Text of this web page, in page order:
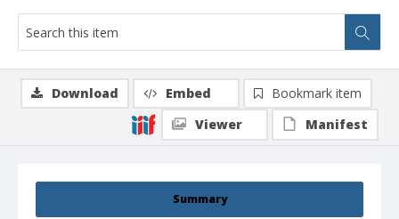
Summary
Download Embed
Bookmark item
Viewer
Manifest